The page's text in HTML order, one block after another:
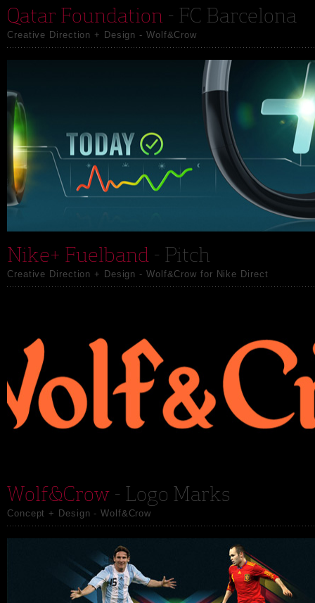
Qatar Foundation - FC Barcelona
Creative Direction + Design - Wolf&Crow
Nike+ Fuelband - Pitch
Creative Direction + Design - Wolf&Crow for Nike Direct
Wolf&Crow - Logo Marks
Concept + Design - Wolf&Crow